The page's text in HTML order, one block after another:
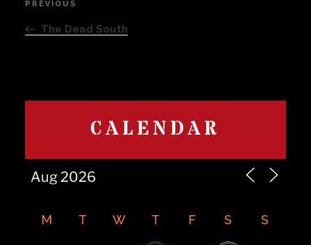
navigation
Previous
Post
PREVIOUS
The Dead South
CALENDAR
M T W T F S S